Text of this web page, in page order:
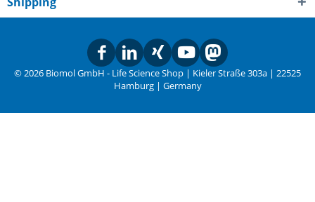
© 2026 Biomol GmbH - Life Science Shop | Kieler Straße 303a | 22525
Hamburg | Germany